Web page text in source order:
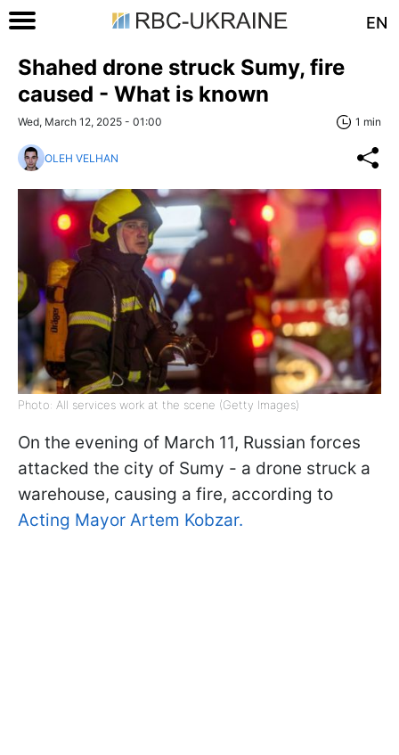
EN
Shahed drone struck Sumy, fire
caused - What is known
Wed, March 12, 2025 - 01:00 1 min
OLEH VELHAN
Photo: All services work at the scene (Getty Images)
On the evening of March 11, Russian forces
attacked the city of Sumy - a drone struck a
warehouse, causing a fire, according to
Acting Mayor Artem Kobzar.